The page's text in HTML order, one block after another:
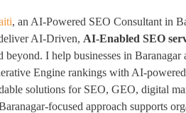
, an AI-Powered SEO Consultant in
AI-Driven, AI-Enabled SEO
beyond. I help businesses in
Engine rankings with AI-
solutions for SEO, GEO, digital
focused approach supports